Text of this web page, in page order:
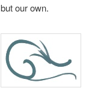
but our own.